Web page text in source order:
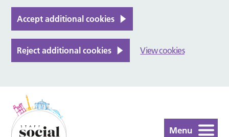
Accept additional cookies
Reject additional cookies View cookies
Menu